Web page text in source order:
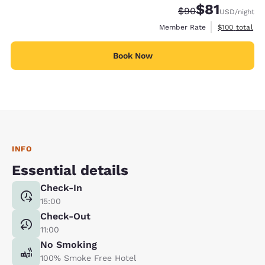
Strikethrough
$90Discounted
$81USD/night
Member Rate
View
$100 total
Book Now
INFO
Essential details
Check-In
15:00
Check-Out
11:00
No Smoking
100% Smoke Free Hotel